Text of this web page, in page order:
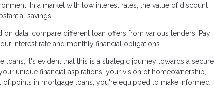
In a market with low interest rates, the value of discount
savings.
on data, compare different loan offers from various lenders. Pay
interest rate and monthly financial obligations.
it's evident that this is a strategic journey towards a secure
unique financial aspirations, your vision of homeownership,
points in mortgage loans, you're equipped to make informed